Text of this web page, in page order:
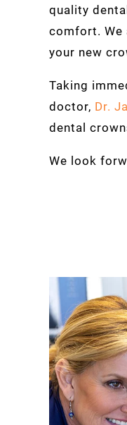
quality
comfort.
your new
Taking
doctor, Dr.
dental
We look